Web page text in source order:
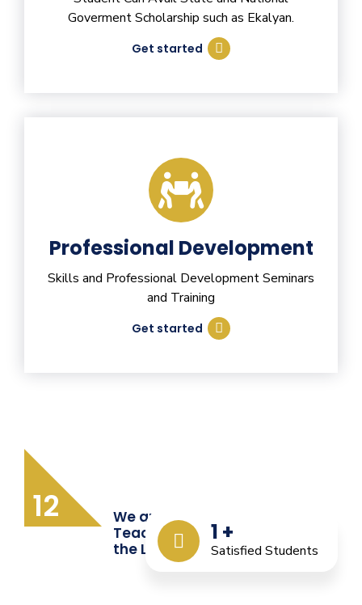
Goverment Scholarship such as Ekalyan.
Get started
Professional Development
Skills and Professional Development Seminars
and Training
Get started
12
1 +
Satisfied Students
We are Providing Quality
Teacher Training from
the Last 12 Years